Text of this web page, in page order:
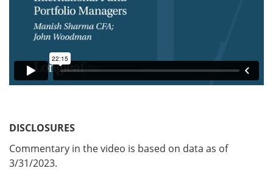
DISCLOSURES
Commentary in the video is based on data as of
3/31/2023.